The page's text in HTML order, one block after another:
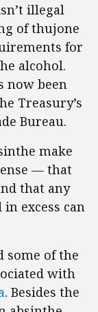
illegal
of thujone
for
alcohol.
now been
Treasury’s
Bureau.
make
— that
that any
excess can
some of the
with
. Besides the